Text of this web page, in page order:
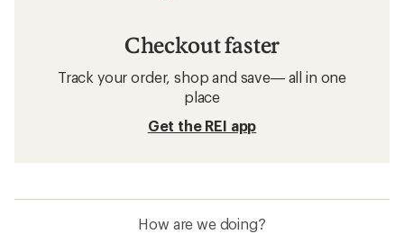
Checkout faster
Track your order, shop and save— all in one
place
Get the REI app
How are we doing?